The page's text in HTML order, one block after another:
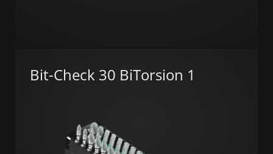
Bit-Check 30 BiTorsion 1